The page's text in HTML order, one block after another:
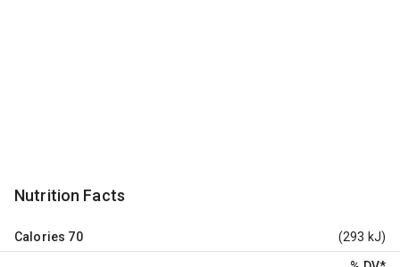
Nutrition Facts
Calories 70 (293 kJ)